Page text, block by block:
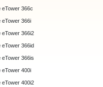
eTower 366c
eTower 366i
eTower 366i2
eTower 366id
eTower 366is
eTower 400i
eTower 400i2